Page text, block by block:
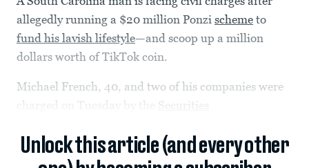
allegedly running a $20 million Ponzi scheme to
fund his lavish lifestyle—and scoop up a million
dollars worth of TikTok coin.
Michael French, 40, and two of his companies were
charged on Tuesday by the Securities
Unlock this article (and every other